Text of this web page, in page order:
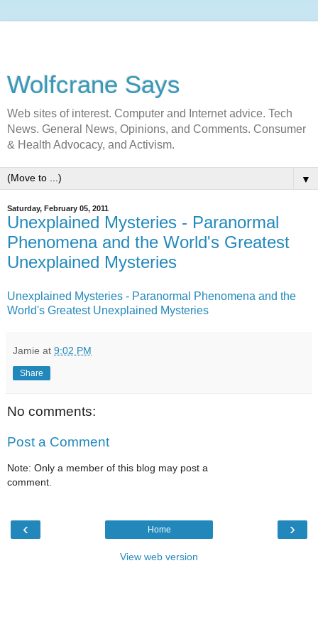
Wolfcrane Says
Web sites of interest. Computer and Internet advice. Tech
News. General News, Opinions, and Comments. Consumer
& Health Advocacy, and Activism.
▼
Saturday, February 05, 2011
Unexplained Mysteries - Paranormal
Phenomena and the World's Greatest
Unexplained Mysteries
Unexplained Mysteries - Paranormal Phenomena and the
World's Greatest Unexplained Mysteries
Jamie at 9:02 PM
Share
No comments:
Post a Comment
Note: Only a member of this blog may post a
comment.
‹ ›
Home
View web version